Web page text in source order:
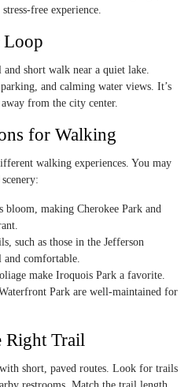
free experience.
Loop
and short walk near a quiet lake.
and calming water views. It’s
from the city center.
for Walking
walking experiences. You may
bloom, making Cherokee Park and
such as those in the Jefferson
and comfortable.
make Iroquois Park a favorite.
Park are well-maintained for
Right Trail
short, paved routes. Look for trails